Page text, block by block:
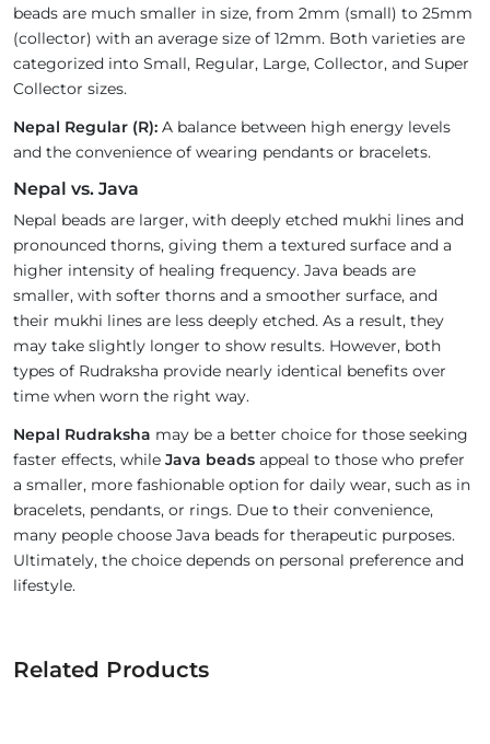
beads are much smaller in size, from 2mm (small) to 25mm
(collector) with an average size of 12mm. Both varieties are
categorized into Small, Regular, Large, Collector, and Super
Collector sizes.
Nepal Regular (R): A balance between high energy levels
and the convenience of wearing pendants or bracelets.
Nepal vs. Java
Nepal beads are larger, with deeply etched mukhi lines and
pronounced thorns, giving them a textured surface and a
higher intensity of healing frequency. Java beads are
smaller, with softer thorns and a smoother surface, and
their mukhi lines are less deeply etched. As a result, they
may take slightly longer to show results. However, both
types of Rudraksha provide nearly identical benefits over
time when worn the right way.
Nepal Rudraksha may be a better choice for those seeking
faster effects, while Java beads appeal to those who prefer
a smaller, more fashionable option for daily wear, such as in
bracelets, pendants, or rings. Due to their convenience,
many people choose Java beads for therapeutic purposes.
Ultimately, the choice depends on personal preference and
lifestyle.
Related Products